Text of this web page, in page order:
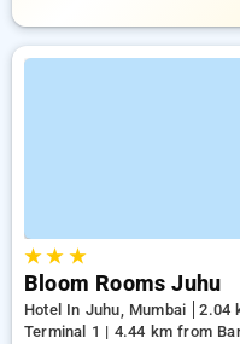
★★ ★
Bloom Rooms Juhu
Hotel In Juhu, Mumbai
2.04
Terminal 1 | 4.44 km from